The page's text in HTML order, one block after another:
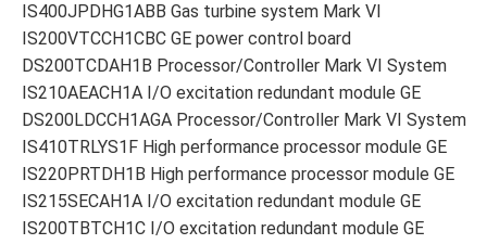
IS400JPDHG1ABB Gas turbine system Mark VI
IS200VTCCH1CBC GE power control board
DS200TCDAH1B Processor/Controller Mark VI System
IS210AEACH1A I/O excitation redundant module GE
DS200LDCCH1AGA Processor/Controller Mark VI System
IS410TRLYS1F High performance processor module GE
IS220PRTDH1B High performance processor module GE
IS215SECAH1A I/O excitation redundant module GE
IS200TBTCH1C I/O excitation redundant module GE